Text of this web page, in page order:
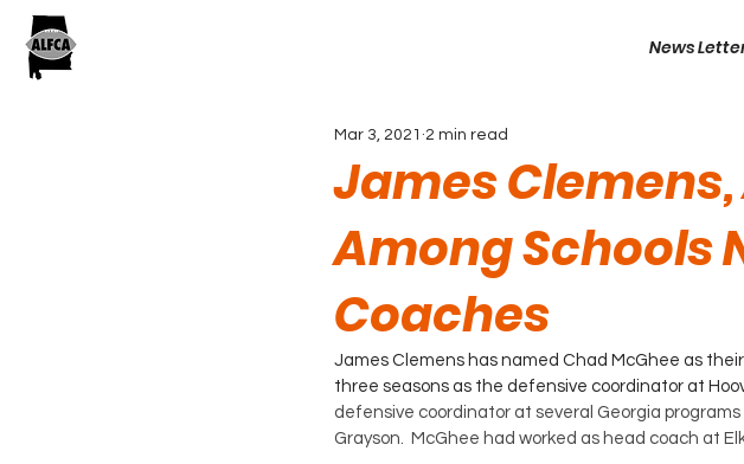
News
James
Among Schools
Coaches
Mar 3, 2021 2 min read
James Clemens has named Chad McGhee as
three seasons as the defensive coordinator at
defensive coordinator at several Georgia
Grayson.  McGhee had worked as head coach at